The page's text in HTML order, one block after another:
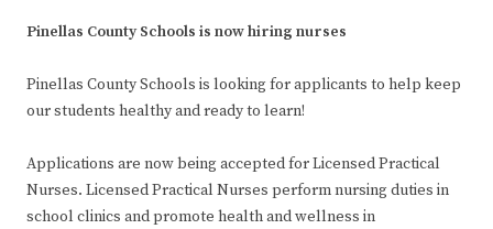
Pinellas County Schools is now hiring nurses
Pinellas County Schools is looking for applicants to help keep
our students healthy and ready to learn!
Applications are now being accepted for Licensed Practical
Nurses. Licensed Practical Nurses perform nursing duties in
school clinics and promote health and wellness in